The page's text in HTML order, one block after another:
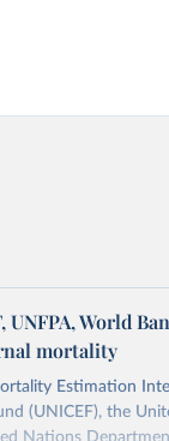
UNFPA, World
mortality
Estimation
(UNICEF), the
Nations